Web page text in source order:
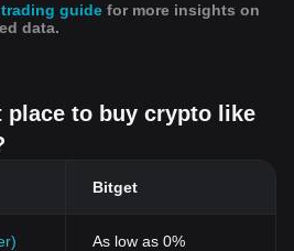
guide for more insights on
data.
place to buy crypto like
Bitget
As low as 0%